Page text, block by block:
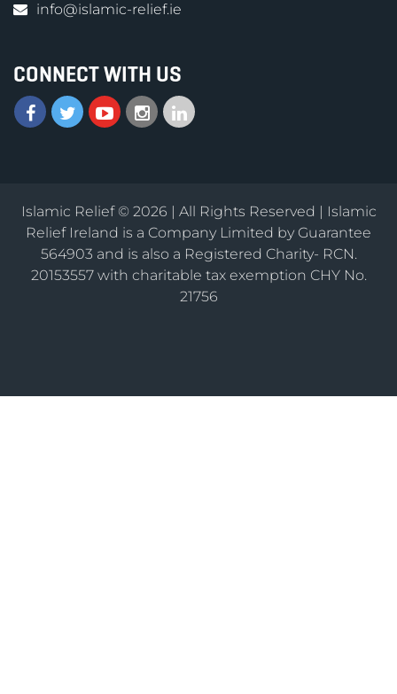
info@islamic-relief.ie
CONNECT WITH US
Islamic Relief © 2026 | All Rights Reserved | Islamic
Relief Ireland is a Company Limited by Guarantee
564903 and is also a Registered Charity- RCN.
20153557 with charitable tax exemption CHY No.
21756